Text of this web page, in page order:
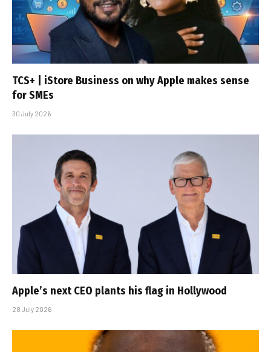
TCS+ | iStore Business on why Apple makes sense
for SMEs
30 July 2026
Apple’s next CEO plants his flag in Hollywood
28 July 2026